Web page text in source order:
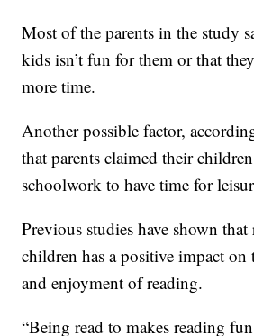
Most of the parents in the study
kids isn’t fun for them or that
more time.
Another possible factor,
that parents claimed their
schoolwork to have time for
Previous studies have shown
children has a positive impact on
and enjoyment of reading.
“Being read to makes reading